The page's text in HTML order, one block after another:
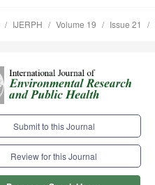
IJERPH Volume 19 Issue 21
Submit to this Journal
Review for this Journal